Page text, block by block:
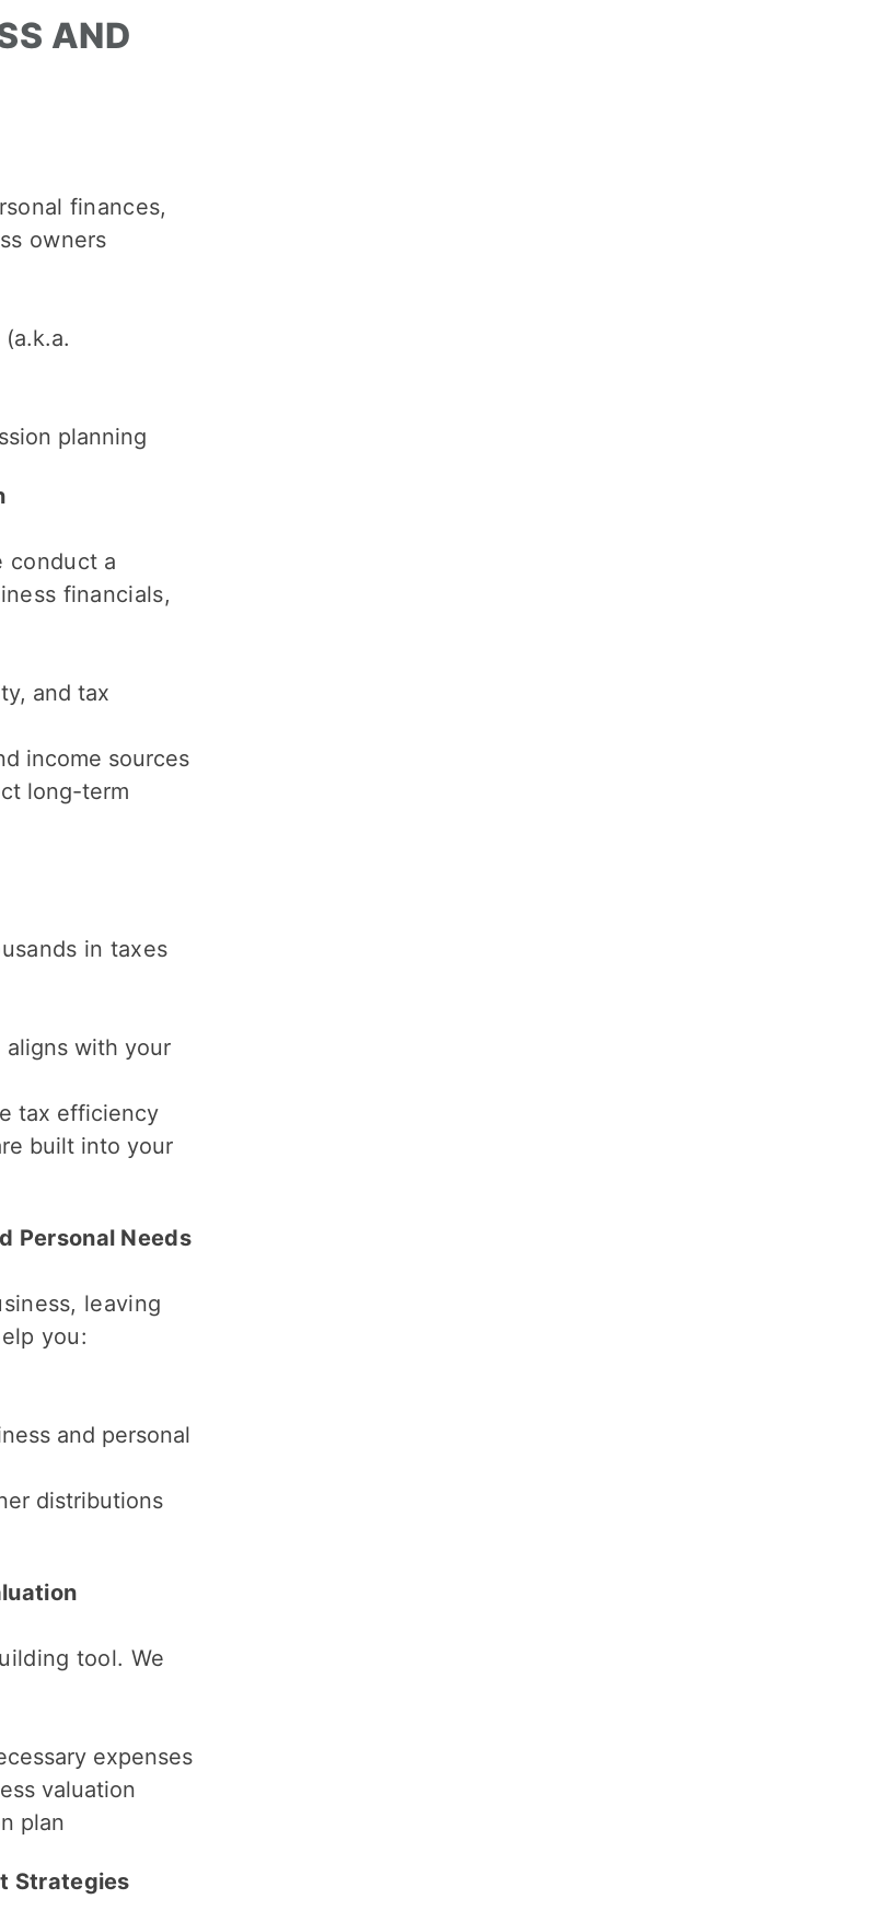
AND
finances,
owners
planning
conduct a
financials,
and tax
income sources
long-term
in taxes
aligns with your
tax efficiency
built into your
Personal Needs
leaving
you:
and personal
distributions
tool. We
expenses
valuation
plan
Strategies